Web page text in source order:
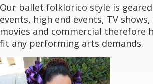
Our ballet folklorico style is
events, high end events, TV
movies and commercial therefore
fit any performing arts demands.